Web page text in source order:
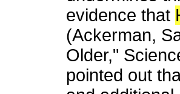
evidence that
(Ackerman,
Older,"
pointed out